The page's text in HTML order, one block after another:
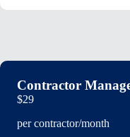
Contractor
$29
per contractor/month